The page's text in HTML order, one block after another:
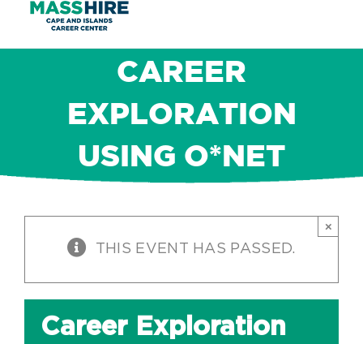
CAREER
EXPLORATION
USING O*NET
THIS EVENT HAS PASSED.
×
Career Exploration